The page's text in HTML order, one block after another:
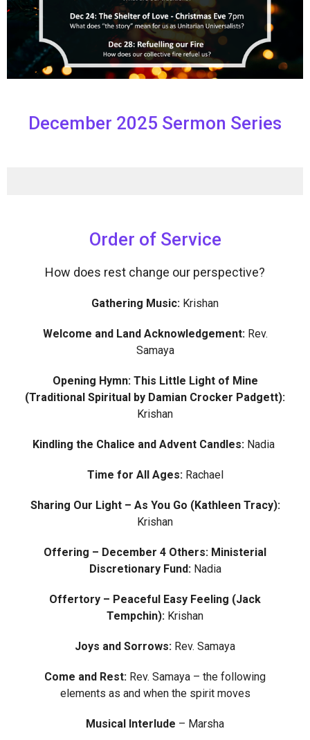
December 2025 Sermon Series
Order of Service
How does rest change our perspective?
Gathering Music: Krishan
Welcome and Land Acknowledgement:Rev.
Samaya
Opening Hymn: This Little Light of Mine
(Traditional Spiritual by Damian Crocker Padgett):
Krishan
Kindling the Chalice and Advent Candles: Nadia
Time for All Ages:Rachael
Sharing Our Light – As You Go (Kathleen Tracy):
Krishan
Offering – December 4 Others: Ministerial
Discretionary Fund: Nadia
Offertory – Peaceful Easy Feeling (Jack
Tempchin): Krishan
Joys and Sorrows: Rev. Samaya
Come and Rest: Rev. Samaya – the following
elements as and when the spirit moves
Musical Interlude – Marsha